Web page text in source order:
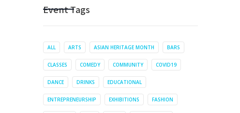
Event Tags
ALL ARTS ASIAN HERITAGE MONTH BARS
CLASSES COMEDY COMMUNITY COVID19
DANCE DRINKS EDUCATIONAL
ENTREPRENEURSHIP EXHIBITIONS FASHION